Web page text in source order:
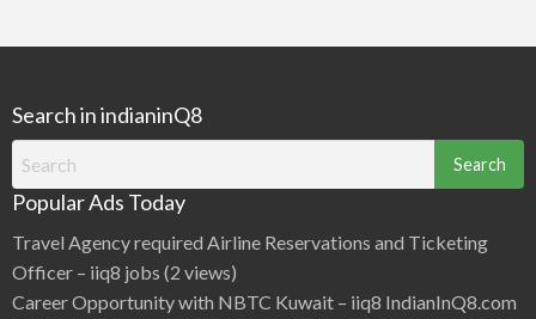
Search in indianinQ8
for:
Popular Ads Today
Travel Agency required Airline Reservations and Ticketing
Officer – iiq8 jobs (2 views)
Career Opportunity with NBTC Kuwait – iiq8 IndianInQ8.com